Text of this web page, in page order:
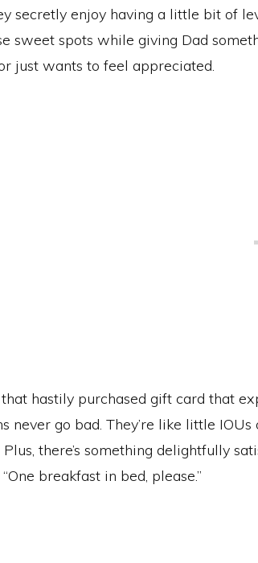
secretly enjoy having a little bit of
sweet spots while giving Dad
just wants to feel appreciated.
hastily purchased gift card that
never go bad. They’re like little
Plus, there’s something delightfully
breakfast in bed, please.”